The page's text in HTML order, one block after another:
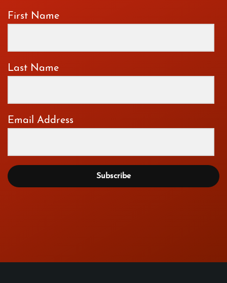
First Name
Last Name
Email Address
Subscribe